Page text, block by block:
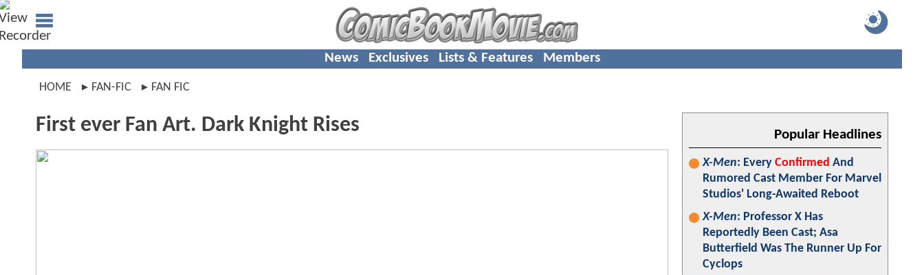
News Exclusives Lists & Features Members
HOME FAN-FIC FAN FIC
First ever Fan Art. Dark Knight Rises Popular Headlines
X-Men: Every Confirmed And
Rumored Cast Member For Marvel
Studios' Long-Awaited Reboot
X-Men: Professor X Has
Reportedly Been Cast; Asa
Butterfield Was The Runner Up For
Cyclops